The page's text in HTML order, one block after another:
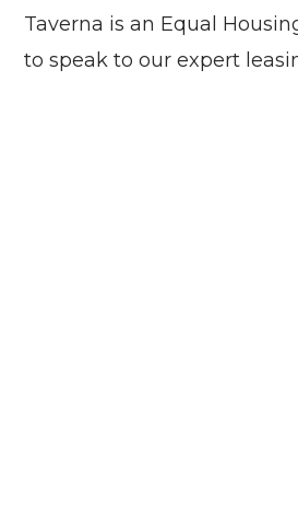
Taverna is an Equal
to speak to our expert